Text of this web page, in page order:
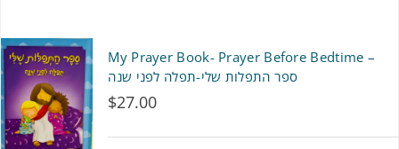
My Prayer Book- Prayer Before Bedtime –
ספר התפלות שלי-תפלה לפני שנה
$27.00